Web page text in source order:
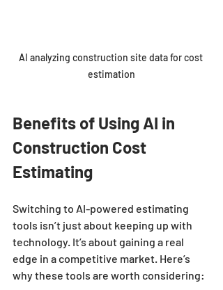
AI analyzing construction site data for cost
estimation
Benefits of Using AI in
Construction Cost
Estimating
Switching to AI-powered estimating
tools isn’t just about keeping up with
technology. It’s about gaining a real
edge in a competitive market. Here’s
why these tools are worth considering: